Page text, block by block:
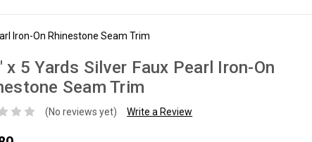
Iron-On Rhinestone Seam Trim
x 5 Yards Silver Faux Pearl Iron-On
Seam Trim
(No reviews yet) Write a Review